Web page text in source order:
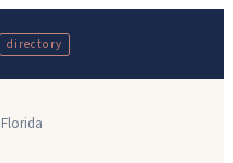
directory
Florida